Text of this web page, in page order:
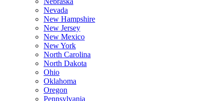
Nevada
New Hampshire
New Jersey
New Mexico
New York
North Carolina
North Dakota
Ohio
Oklahoma
Oregon
Pennsylvania